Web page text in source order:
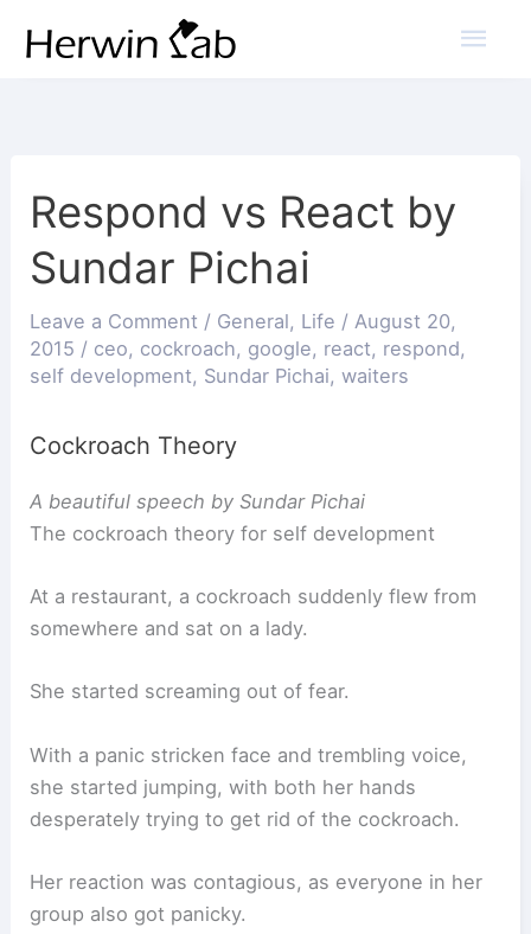
Respond vs React by
Sundar Pichai
Leave a Comment / General, Life /August 20,
2015 / ceo, cockroach, google, react, respond,
self development, Sundar Pichai,waiters
Cockroach Theory
A beautiful speech by Sundar Pichai
The cockroach theory for self development
At a restaurant, a cockroach suddenly flew from
somewhere and sat on a lady.
She started screaming out of fear.
With a panic stricken face and trembling voice,
she started jumping, with both her hands
desperately trying to get rid of the cockroach.
Her reaction was contagious, as everyone in her
group also got panicky.